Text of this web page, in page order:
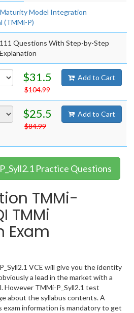
Model Integration
(TMMi-P)
111 Questions With Step-by-Step
Explanation
$31.5
$104.99
Add to Cart
$25.5
$84.99
Add to Cart
Practice Questions
TMMi-
TMMi
Exam
VCE will give you the identity
a lead in the market with a
However TMMi-P_Syll2.1 test
about the syllabus contents. A
information is mandatory to get